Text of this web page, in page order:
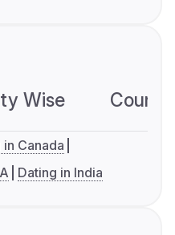
Wise
in Canada
Dating in India